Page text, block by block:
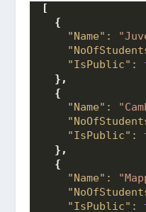
[
{
"Name":
"IsPublic":
} ,
{
"Name":
"IsPublic":
} ,
{
"Name":
"IsPublic":